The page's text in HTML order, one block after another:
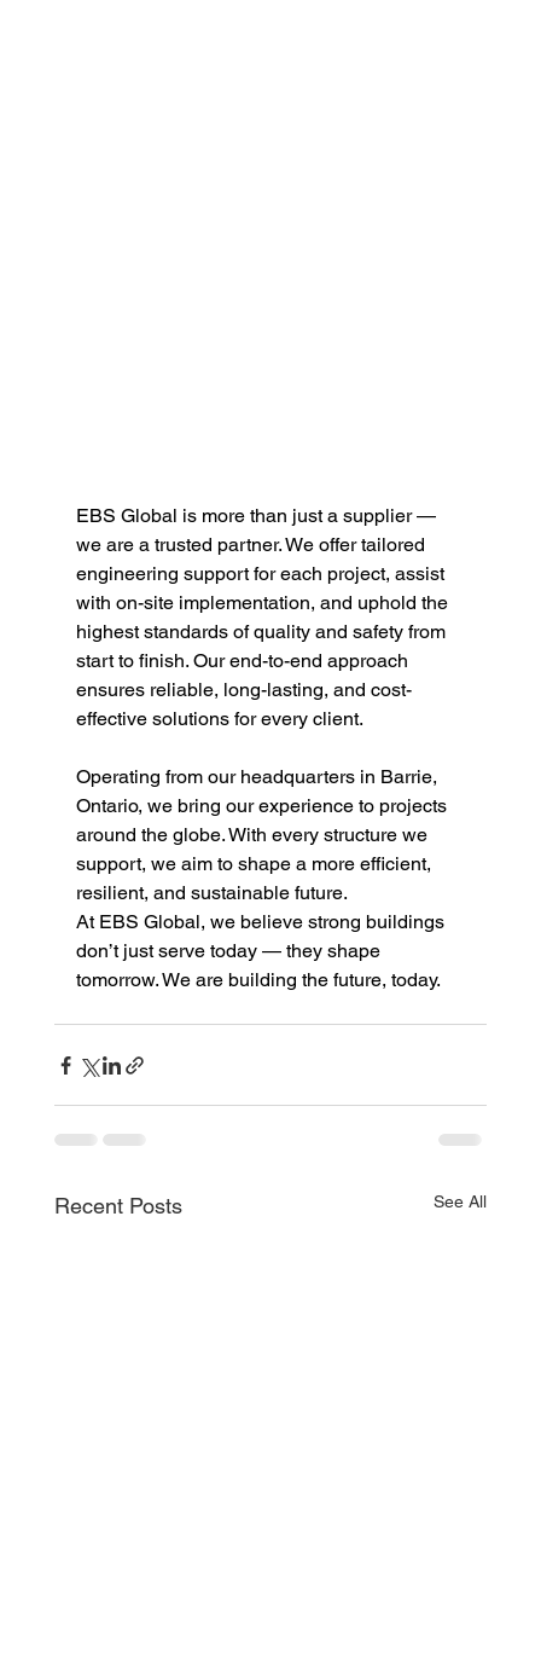
EBS Global is more than just a supplier —
we are a trusted partner. We offer tailored
engineering support for each project, assist
with on-site implementation, and uphold the
highest standards of quality and safety from
start to finish. Our end-to-end approach
ensures reliable, long-lasting, and cost-
effective solutions for every client.
Operating from our headquarters in Barrie,
Ontario, we bring our experience to projects
around the globe. With every structure we
support, we aim to shape a more efficient,
resilient, and sustainable future.
At EBS Global, we believe strong buildings
don’t just serve today — they shape
tomorrow. We are building the future, today.
Recent Posts See All